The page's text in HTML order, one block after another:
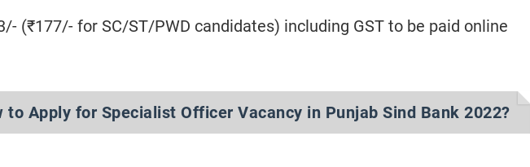
(₹177/- for SC/ST/PWD candidates) including GST to be paid online
to Apply for Specialist Officer Vacancy in Punjab Sind Bank 2022?